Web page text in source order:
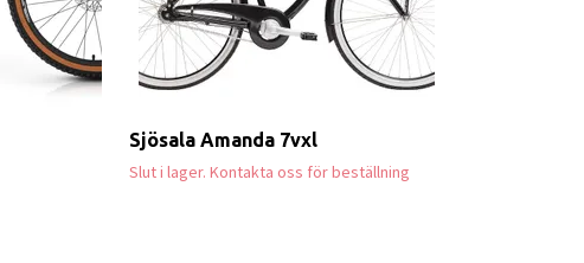
Sjösala Amanda 7vxl
Slut i lager. Kontakta oss för beställning